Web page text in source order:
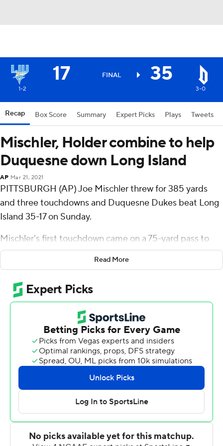
17 FINAL 35
1-2 3-0
Recap Box Score Summary Expert Picks Plays Tweets
Mischler, Holder combine to help
Duquesne down Long Island
AP Mar 21, 2021
PITTSBURGH (AP) Joe Mischler threw for 385 yards
and three touchdowns and Duquesne Dukes beat Long
Island 35-17 on Sunday.
Mischler's first touchdown came on a 75-yard pass to
Cyrus Holder who beat one-on-one coverage to tie the
game at 7 at the end of the first quarter. It was the
longest scoring play for the Dukes since Nehari's
Crawford's 80-yd TD reception from Daniel Parr against
Dayton on Sept. 15, 2018.
Mischler and Holder connected again, this time on a 60-
yard catch-and-run with 4:33 left before halftime to give
the Dukes a 14-7 advantage they'd never relinquish.
Duquesne's (3-0, 3-0 Northeast Conference) defense
forced Long Island to punt on its following drive, and
Mischler proceeded to lead Duquesne on an 8-play, 69-
yard drive that ended with a 15-yard scoring pass to
Abdul Janneh with 26 seconds before halftime.
Read More